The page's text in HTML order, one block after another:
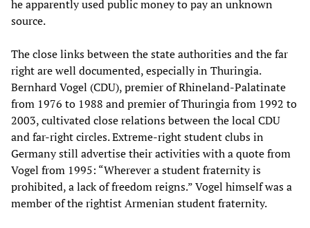
he apparently used public money to pay an unknown
source.
The close links between the state authorities and the far
right are well documented, especially in Thuringia.
Bernhard Vogel (CDU), premier of Rhineland-Palatinate
from 1976 to 1988 and premier of Thuringia from 1992 to
2003, cultivated close relations between the local CDU
and far-right circles. Extreme-right student clubs in
Germany still advertise their activities with a quote from
Vogel from 1995: “Wherever a student fraternity is
prohibited, a lack of freedom reigns.” Vogel himself was a
member of the rightist Armenian student fraternity.